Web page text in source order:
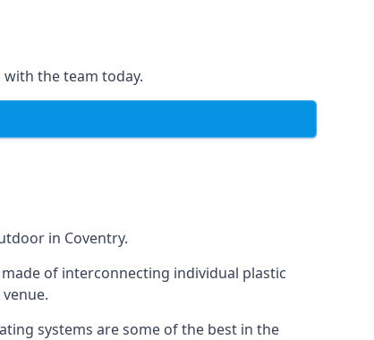
the team today.
in Coventry.
of interconnecting individual plastic
systems are some of the best in the